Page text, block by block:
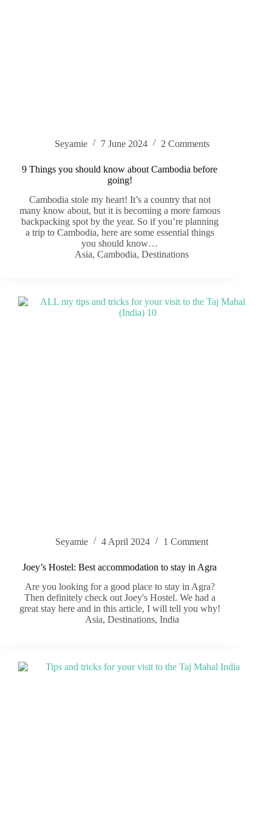
Seyamie 7 June 2024 2 Comments
9 Things you should know about Cambodia before
going!
Cambodia stole my heart! It’s a country that not
many know about, but it is becoming a more famous
backpacking spot by the year. So if you’re planning
a trip to Cambodia, here are some essential things
you should know…
Asia,Cambodia,Destinations
Seyamie 4 April 2024 1 Comment
Joey’s Hostel: Best accommodation to stay in Agra
Are you looking for a good place to stay in Agra?
Then definitely check out Joey's Hostel. We had a
great stay here and in this article, I will tell you why!
Asia, Destinations, India